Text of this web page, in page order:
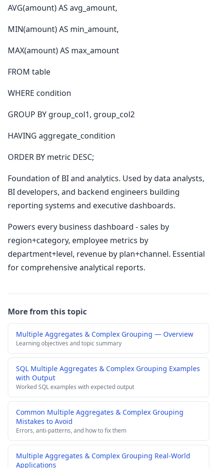
AVG(amount) AS avg_amount,
MIN(amount) AS min_amount,
MAX(amount) AS max_amount
FROM table
WHERE condition
GROUP BY group_col1, group_col2
HAVING aggregate_condition
ORDER BY metric DESC;
Foundation of BI and analytics. Used by data analysts,
BI developers, and backend engineers building
reporting systems and executive dashboards.
Powers every business dashboard - sales by
region+category, employee metrics by
department+level, revenue by plan+channel. Essential
for comprehensive analytical reports.
More from this topic
Multiple Aggregates & Complex Grouping — Overview
Learning objectives and topic summary
SQL Multiple Aggregates & Complex Grouping Examples
with Output
Worked SQL examples with expected output
Common Multiple Aggregates & Complex Grouping
Mistakes to Avoid
Errors, anti-patterns, and how to fix them
Multiple Aggregates & Complex Grouping Real-World
Applications